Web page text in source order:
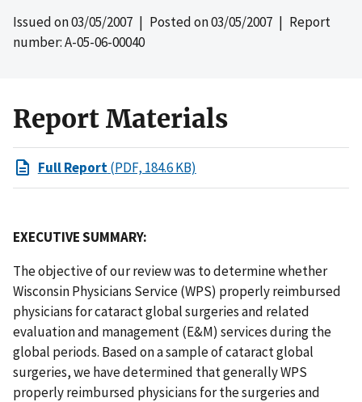
Issued on03/05/2007 | Posted on03/05/2007 | Report
number: A-05-06-00040
Report Materials
Full Report(PDF, 184.6 KB)
EXECUTIVE SUMMARY:
The objective of our review was to determine whether
Wisconsin Physicians Service (WPS) properly reimbursed
physicians for cataract global surgeries and related
evaluation and management (E&M) services during the
global periods. Based on a sample of cataract global
surgeries, we have determined that generally WPS
properly reimbursed physicians for the surgeries and